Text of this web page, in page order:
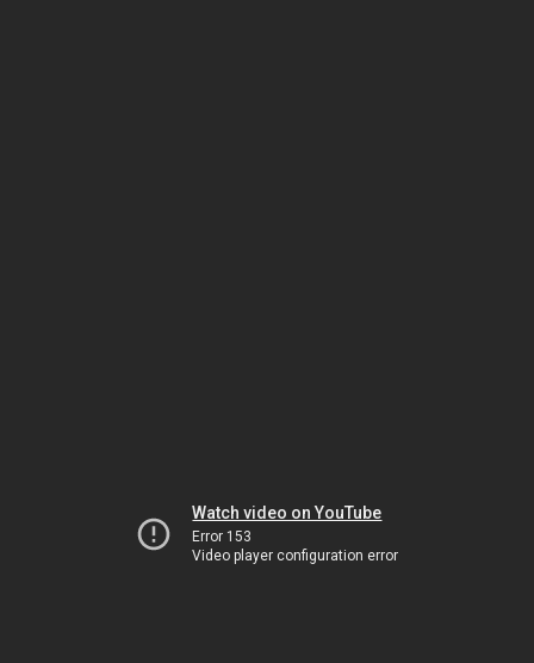
Watch video on YouTube
Error 153
Video player configuration error